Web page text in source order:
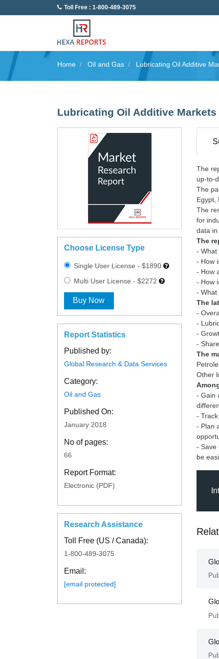
Toll Free : 1-800-489-3075
Home Oil and Gas Lubricating Oil Additive
Lubricating Oil Additive
Choose License Type
Single User License - $1890
Multi User License - $2272
Buy Now
Report Statistics
Published by:
Global Research & Data Services
Category:
Oil and Gas
Published On:
January 2018
No of pages:
66
Report Format:
Electronic (PDF)
Research Assistance
Toll Free (US / Canada):
1-800-489-3075
Email:
[email protected]
The
up-to-
The
Egypt,
The
for
The
- What
- How
- How
- How
The
-
-
-
The
- Gain
-
- Plan
- Save
be